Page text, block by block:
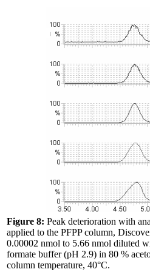
Figure 8: Peak deterioration with
applied to the PFPP column,
0.00002 nmol to 5.66 nmol diluted
formate buffer (pH 2.9) in 80 %
column temperature, 40°C.